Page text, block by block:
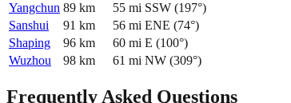
Yangchun 89 km 55 mi SSW (197°)
Sanshui
91 km 56 mi ENE (74°)
Shaping
96 km 60 mi E (100°)
Wuzhou
98 km 61 mi NW (309°)
Frequently Asked Questions